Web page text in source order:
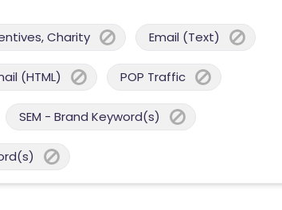
Charity Email (Text)
(HTML) POP Traffic
SEM - Brand Keyword(s)